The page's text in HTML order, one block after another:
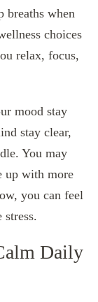
breaths when
choices
relax, focus,
mood stay
stay clear,
You may
up with more
you can feel
Daily